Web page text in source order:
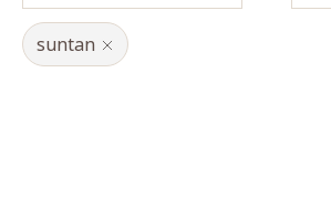
suntan